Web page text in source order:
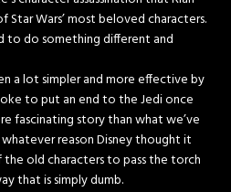
Wars’ most beloved characters.
to do something different and
a lot simpler and more effective by
to put an end to the Jedi once
fascinating story than what we’ve
reason Disney thought it
old characters to pass the torch
that is simply dumb.